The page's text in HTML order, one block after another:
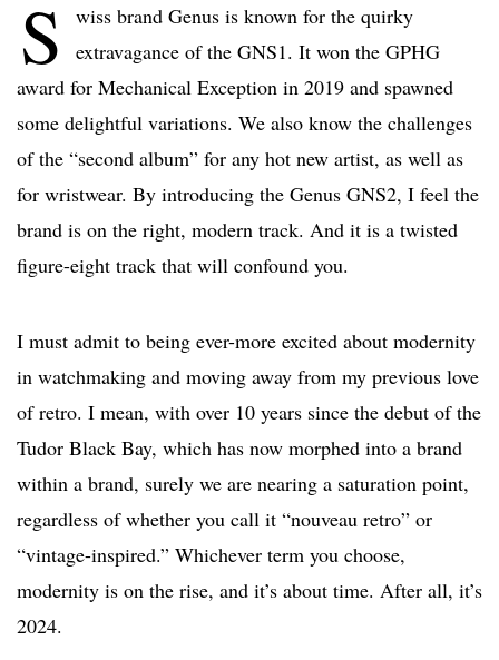
S
wiss brand Genus is known for the quirky
extravagance of the GNS1. It won the GPHG
award for Mechanical Exception in 2019 and spawned
some delightful variations. We also know the challenges
of the “second album” for any hot new artist, as well as
for wristwear. By introducing the Genus GNS2, I feel the
brand is on the right, modern track. And it is a twisted
figure-eight track that will confound you.
I must admit to being ever-more excited about modernity
in watchmaking and moving away from my previous love
of retro. I mean, with over 10 years since the debut of the
Tudor Black Bay, which has now morphed into a brand
within a brand, surely we are nearing a saturation point,
regardless of whether you call it “nouveau retro” or
“vintage-inspired.” Whichever term you choose,
modernity is on the rise, and it’s about time. After all, it’s
2024.